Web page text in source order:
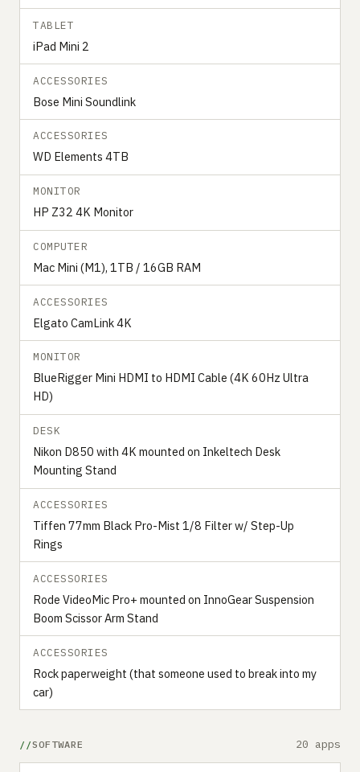
TABLET
iPad Mini 2
ACCESSORIES
Bose Mini Soundlink
ACCESSORIES
WD Elements 4TB
MONITOR
HP Z32 4K Monitor
COMPUTER
Mac Mini (M1), 1TB / 16GB RAM
ACCESSORIES
Elgato CamLink 4K
MONITOR
BlueRigger Mini HDMI to HDMI Cable (4K 60Hz Ultra
HD)
DESK
Nikon D850 with 4K mounted on Inkeltech Desk
Mounting Stand
ACCESSORIES
Tiffen 77mm Black Pro-Mist 1/8 Filter w/ Step-Up
Rings
ACCESSORIES
Rode VideoMic Pro+ mounted on InnoGear Suspension
Boom Scissor Arm Stand
ACCESSORIES
Rock paperweight (that someone used to break into my
car)
SOFTWARE 20 apps